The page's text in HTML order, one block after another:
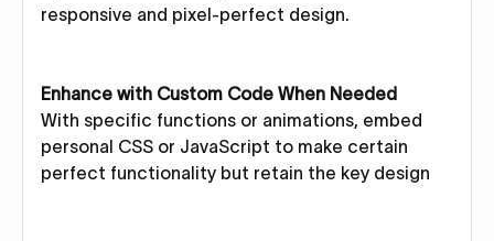
responsive and pixel-perfect design.
Enhance with Custom Code When Needed
With specific functions or animations, embed
personal CSS or JavaScript to make certain
perfect functionality but retain the key design